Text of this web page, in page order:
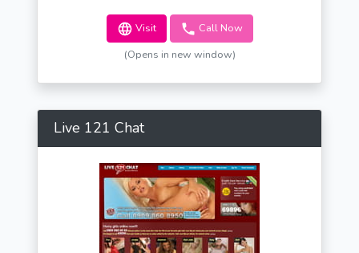
Visit Call Now
(Opens in new window)
Live 121 Chat